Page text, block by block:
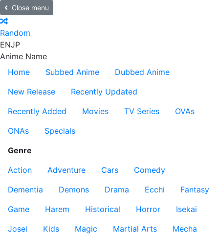
Close menu
Random
ENJP
Anime Name
Home
Subbed Anime
Dubbed Anime
New Release
Recently Updated
Recently Added
Movies TV Series
OVAs
ONAs
Specials
Genre
Action
Adventure Cars
Comedy
Dementia
Demons Drama Ecchi
Fantasy
Game
Harem Historical Horror
Isekai
Josei
Kids Magic Martial Arts
Mecha